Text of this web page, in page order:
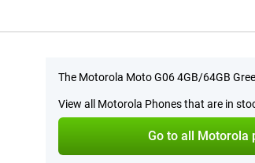
The Motorola Moto G06 4GB/64GB
View all Motorola Phones that are in
Go to all Motorola